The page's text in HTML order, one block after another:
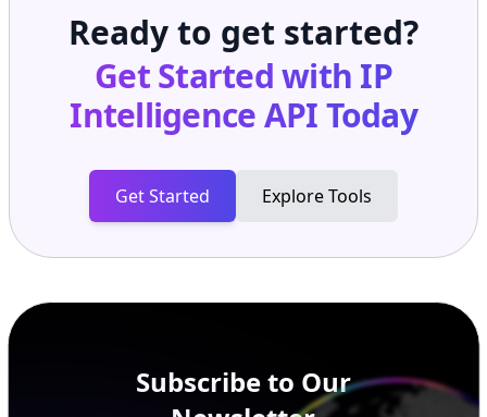
Ready to get started?
Get Started with IP
Intelligence APIToday
Get Started Explore Tools
Subscribe to Our